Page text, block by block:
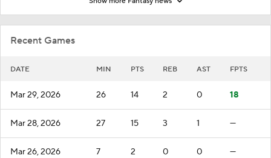
Recent Games
DATE MIN PTS REB AST FPTS
Mar 29, 2026 26 14 2 0 18
Mar 28, 2026 27 15 3 1 —
Mar 26, 2026 7 2 0 0 —